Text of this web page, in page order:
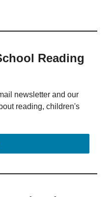
Reading
newsletter and our
reading, children's